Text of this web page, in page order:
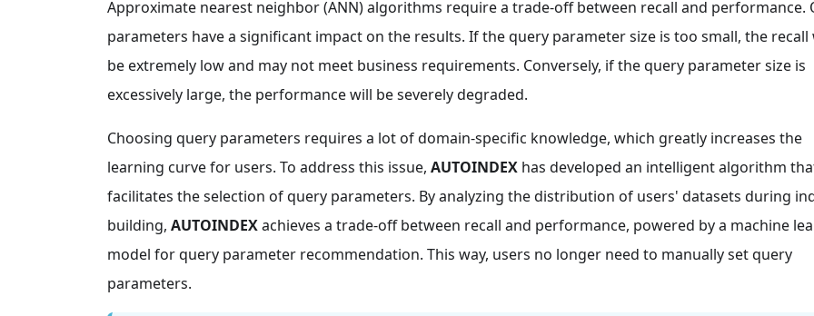
Approximate nearest neighbor (ANN) algorithms require a trade-off between recall and performance.
parameters have a significant impact on the results. If the query parameter size is too small, the recall
be extremely low and may not meet business requirements. Conversely, if the query parameter size is
excessively large, the performance will be severely degraded.
Choosing query parameters requires a lot of domain-specific knowledge, which greatly increases the
learning curve for users. To address this issue, AUTOINDEX has developed an intelligent algorithm
facilitates the selection of query parameters. By analyzing the distribution of users' datasets during
building, AUTOINDEXachieves a trade-off between recall and performance, powered by a machine
model for query parameter recommendation. This way, users no longer need to manually set query
parameters.